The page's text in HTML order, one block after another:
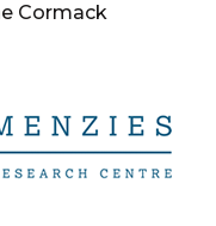
Cormack